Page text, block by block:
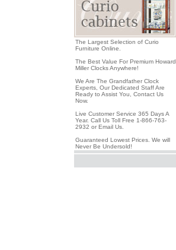
The Largest Selection of Curio
Furniture Online.
The Best Value For Premium Howard
Miller Clocks Anywhere!
We Are The Grandfather Clock
Experts, Our Dedicated Staff Are
Ready to Assist You, Contact Us
Now.
Live Customer Service 365 Days A
Year. Call Us Toll Free 1-866-763-
2932 or Email Us.
Guaranteed Lowest Prices. We will
Never Be Undersold!